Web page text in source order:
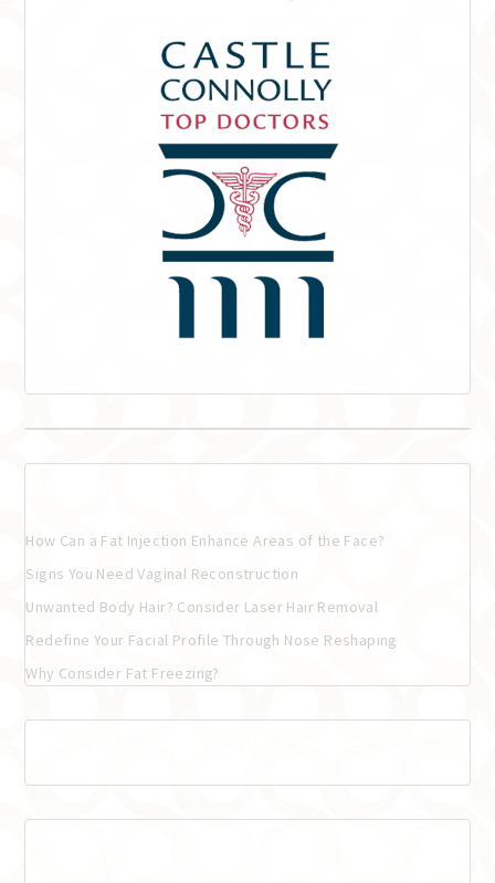
How Can a Fat Injection Enhance Areas of the Face?
Signs You Need Vaginal Reconstruction
Unwanted Body Hair? Consider Laser Hair Removal
Redefine Your Facial Profile Through Nose Reshaping
Why Consider Fat Freezing?